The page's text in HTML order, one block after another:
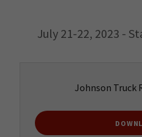
July 21-22, 2023 -
Johnson Truck